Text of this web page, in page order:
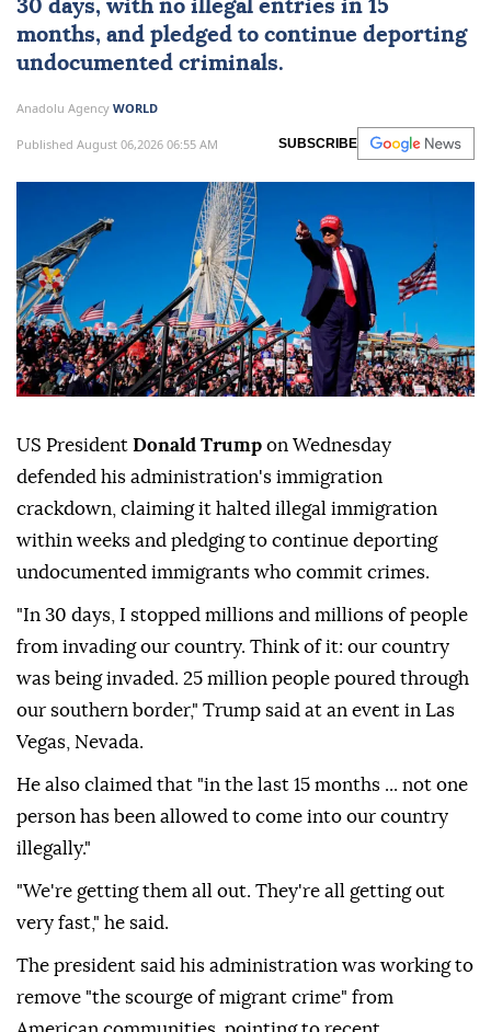
30 days, with no illegal entries in 15
months, and pledged to continue deporting
undocumented criminals.
Anadolu Agency WORLD
Published August 06,2026 06:55 AM SUBSCRIBE
US President Donald Trump on Wednesday
defended his administration's immigration
crackdown, claiming it halted illegal immigration
within weeks and pledging to continue deporting
undocumented immigrants who commit crimes.
"In 30 days, I stopped millions and millions of people
from invading our country. Think of it: our country
was being invaded. 25 million people poured through
our southern border," Trump said at an event in Las
Vegas, Nevada.
He also claimed that "in the last 15 months ... not one
person has been allowed to come into our country
illegally."
"We're getting them all out. They're all getting out
very fast," he said.
The president said his administration was working to
remove "the scourge of migrant crime" from